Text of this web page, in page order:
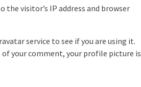
visitor’s IP address and browser
service to see if you are using it.
your comment, your profile picture is